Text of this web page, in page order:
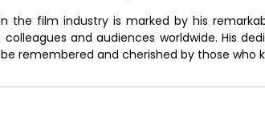
the film industry is marked by his
and audiences worldwide. His
remembered and cherished by those who